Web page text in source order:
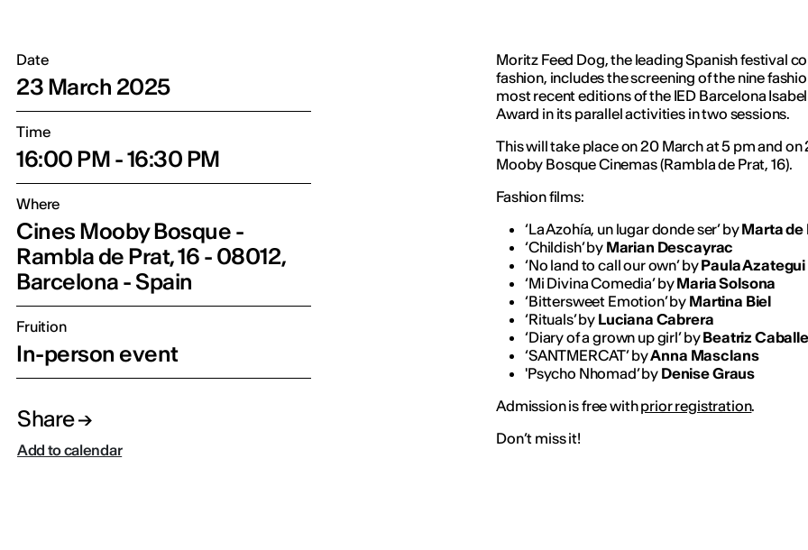
Date
23 March 2025
Time
16:00 PM - 16:30 PM
Where
Cines Mooby Bosque -
Rambla de Prat, 16 - 08012,
Barcelona - Spain
Fruition
In-person event
Share
Add to calendar
Moritz Feed Dog, the leading Spanish festival
fashion, includes the screening of the nine
most recent editions of the IED Barcelona
Award in its parallel activities in two sessions.
This will take place on 20 March at 5 pm and
Mooby Bosque Cinemas (Rambla de Prat, 16).
Fashion films:
‘La Azohía, un lugar donde ser’ byMarta de
‘Childish’ by Marian Descayrac
‘No land to call our own’ byPaula Azategui
‘Mi Divina Comedia’ byMaria Solsona
‘Bittersweet Emotion’ by Martina Biel
‘Rituals’ by Luciana Cabrera
‘Diary of a grown up girl’ byBeatriz
‘SANTMERCAT’ byAnna Masclans
'Psycho Nhomad’ by Denise Graus
Admission is free withprior registration.
Don’t miss it!